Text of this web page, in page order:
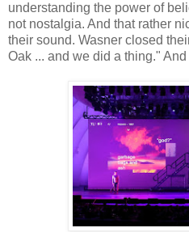
understanding the power of
not nostalgia. And that rather
their sound. Wasner closed
Oak ... and we did a thing."